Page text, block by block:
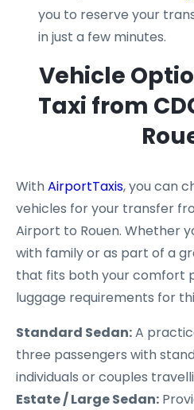
you to reserve your
in just a few minutes.
Vehicle
Taxi from
WithAirportTaxis, you can
vehicles for your transfer
Airport to Rouen. Whether
with family or as part of a
that fits both your comfort
luggage requirements for
Standard Sedan:A
three passengers with
individuals or couples
Estate / Large Sedan: